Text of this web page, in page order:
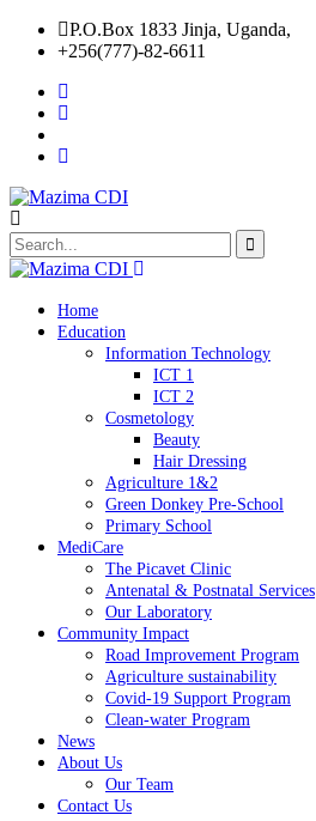
P.O.Box 1833 Jinja, Uganda,
+256(777)-82-6611
Home
Education
Information Technology
ICT 1
ICT 2
Cosmetology
Beauty
Hair Dressing
Agriculture 1&2
Green Donkey Pre-School
Primary School
MediCare
The Picavet Clinic
Antenatal & Postnatal Services
Our Laboratory
Community Impact
Road Improvement Program
Agriculture sustainability
Covid-19 Support Program
Clean-water Program
News
About Us
Our Team
Contact Us